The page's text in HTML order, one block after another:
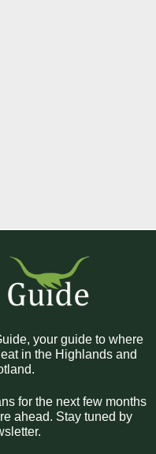
your guide to where
in the Highlands and
for the next few months
ahead. Stay tuned by